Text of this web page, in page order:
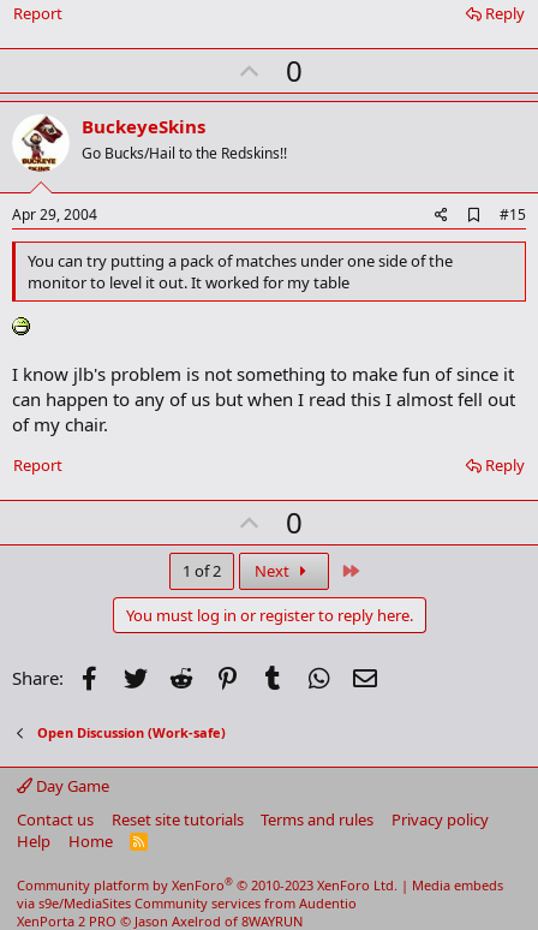
m
r
Reply
Report
U
p
o
t
0
BuckeyeSkins
Go Bucks/Hail to the Redskins!!
Apr 29, 2004
d
a
r
k
#15
You can try putting a pack of matches under one side of the
monitor to level it out. It worked for my table
I know jlb's problem is not something to make fun of since it
can happen to any of us but when I read this I almost fell out
of my chair.
Reply
Report
U
p
v
o
t
e
0
1 of 2 Next
You must log in or register to reply here.
Share: Facebook
Twitter Reddit PinterestTumblr WhatsApp
Open Discussion (Work-safe)
Day Game
Contact us
Reset site tutorials Terms and rules
Privacy policy
Help
Home
R
Community platform by XenForo® © 2010-2023 XenForo Ltd. | Media embeds
via s9e/MediaSites Community services from Audentio
XenPorta 2 PRO © Jason Axelrod of 8WAYRUN